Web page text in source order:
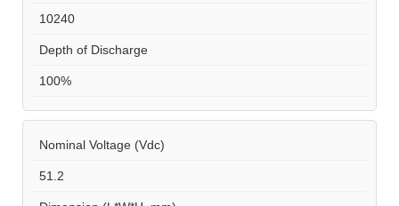
10240
Depth of Discharge
100%
Nominal Voltage (Vdc)
51.2